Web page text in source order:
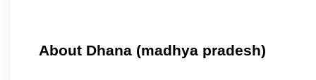
About Dhana (madhya pradesh)